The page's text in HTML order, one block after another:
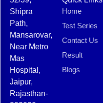
Shipra
Path,
Mansarovar,
Near Metro
Mas
Hospital,
Jaipur,
Rajasthan-
Home
Test Series
Contact Us
Result
Blogs